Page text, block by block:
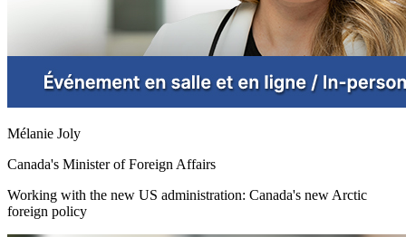
Mélanie Joly
Canada's Minister of Foreign Affairs
Working with the new US administration: Canada's new Arctic
foreign policy